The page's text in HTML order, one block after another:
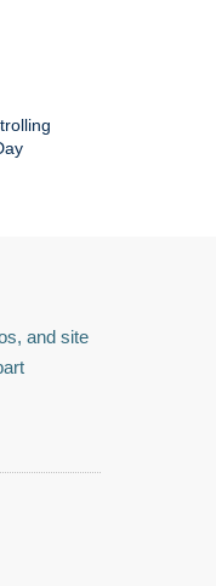
and site